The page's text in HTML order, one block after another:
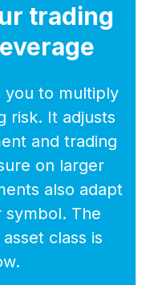
trading
you to multiply
risk. It adjusts
and trading
on larger
also adapt
symbol. The
class is